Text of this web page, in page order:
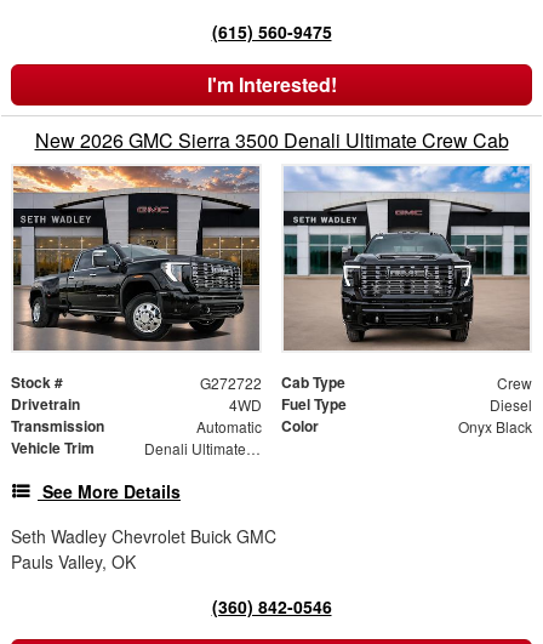
(615) 560-9475
I'm Interested!
New 2026 GMC Sierra 3500 Denali Ultimate Crew Cab
Stock # G272722 Cab Type Crew
Drivetrain 4WD Fuel Type Diesel
Transmission Automatic Color Onyx Black
Vehicle Trim Denali Ultimate DRW
See More Details
Seth Wadley Chevrolet Buick GMC
Pauls Valley, OK
(360) 842-0546